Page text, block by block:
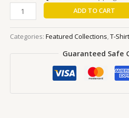
ADD TO CART
Categories: Featured Collections,T-Shirt
Guaranteed Safe